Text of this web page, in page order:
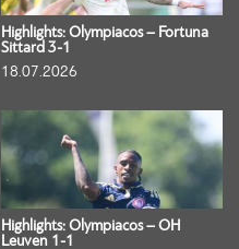
Highlights: Olympiacos – Fortuna
Sittard 3-1
18.07.2026
Highlights: Olympiacos – OH
Leuven 1-1